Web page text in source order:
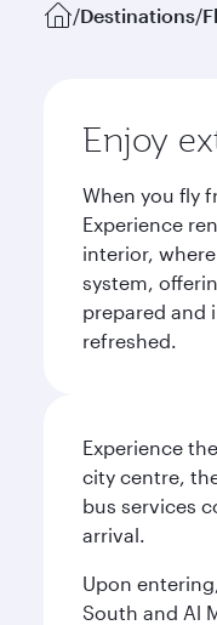
/Destinations/
Enjoy
When you fly
Experience
interior,
system,
prepared and
refreshed.
Experience
city centre,
bus services
arrival.
Upon
South and Al